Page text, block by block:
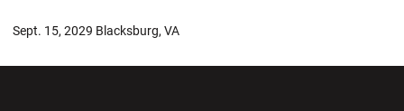
Sept. 15, 2029 Blacksburg, VA